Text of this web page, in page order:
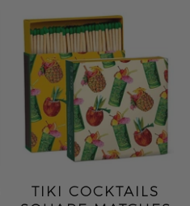
TIKI COCKTAILS